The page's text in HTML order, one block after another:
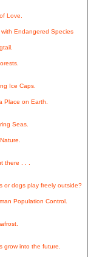
Love.
Endangered Species
Ice Caps.
Place on Earth.
Seas.
there . . .
or dogs play freely outside?
Population Control.
grow into the future.